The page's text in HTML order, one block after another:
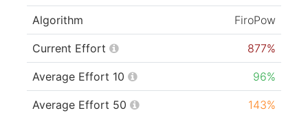
Algorithm FiroPow
Current Effort 877%
Average Effort 10 96%
Average Effort 50 143%